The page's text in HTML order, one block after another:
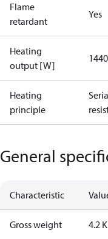
Flame
retardant
Yes
Heating
output [W]
Heating
principle
General
Characteristic
Gross weight 4.2